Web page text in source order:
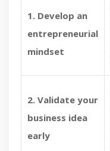
1. Develop an
entrepreneurial
mindset
2. Validate your
business idea
early